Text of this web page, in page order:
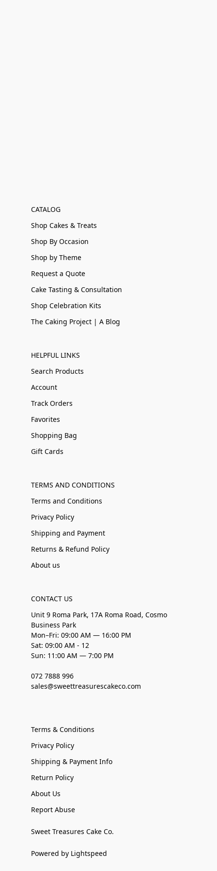
CATALOG
Shop Cakes & Treats
Shop By Occasion
Shop by Theme
Request a Quote
Cake Tasting & Consultation
Shop Celebration Kits
The Caking Project | A Blog
HELPFUL LINKS
Search Products
Account
Track Orders
Favorites
Shopping Bag
Gift Cards
TERMS AND CONDITIONS
Terms and Conditions
Privacy Policy
Shipping and Payment
Returns & Refund Policy
About us
CONTACT US
Unit 9 Roma Park, 17A Roma Road, Cosmo
Business Park
Mon–Fri: 09:00 AM — 16:00 PM
Sat: 09:00 AM - 12
Sun: 11:00 AM — 7:00 PM
072 7888 996
sales@sweettreasurescakeco.com
Terms & Conditions
Privacy Policy
Shipping & Payment Info
Return Policy
About Us
Report Abuse
Sweet Treasures Cake Co.
Powered by Lightspeed